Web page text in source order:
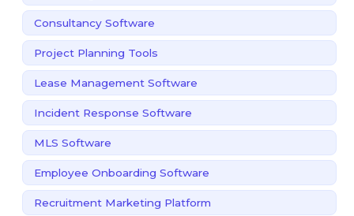
Consultancy Software
Project Planning Tools
Lease Management Software
Incident Response Software
MLS Software
Employee Onboarding Software
Recruitment Marketing Platform